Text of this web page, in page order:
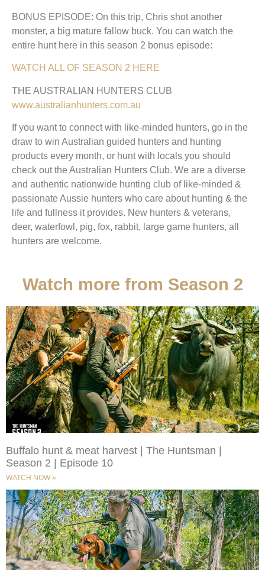
BONUS EPISODE: On this trip, Chris shot another
monster, a big mature fallow buck. You can watch the
entire hunt here in this season 2 bonus episode:
WATCH ALL OF SEASON 2 HERE
THE AUSTRALIAN HUNTERS CLUB
www.australianhunters.com.au
If you want to connect with like-minded hunters, go in the
draw to win Australian guided hunters and hunting
products every month, or hunt with locals you should
check out the Australian Hunters Club. We are a diverse
and authentic nationwide hunting club of like-minded &
passionate Aussie hunters who care about hunting & the
life and fullness it provides. New hunters & veterans,
deer, waterfowl, pig, fox, rabbit, large game hunters, all
hunters are welcome.
Watch more from Season 2
Buffalo hunt & meat harvest | The Huntsman |
Season 2 | Episode 10
WATCH NOW »